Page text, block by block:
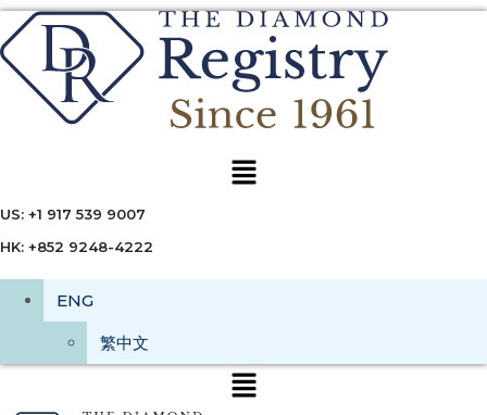
Menu
US: +1 917 539 9007
HK: +852 9248-4222
ENG
繁中文